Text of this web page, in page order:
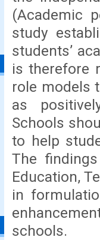
(Academic
study
students’
is therefore
role models
as
Schools
to help
The
Education,
in
schools.